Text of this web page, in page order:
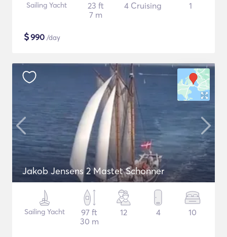
Sailing Yacht
23 ft
7 m
4 Cruising 1
$990 /day
Jakob Jensens 2 Mastet Schonner
Sailing Yacht
97 ft
30 m
12 4 10